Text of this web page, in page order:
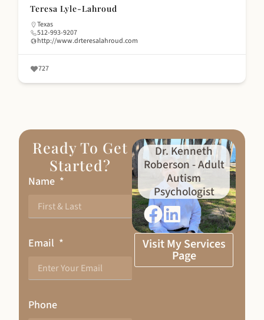
Teresa Lyle-Lahroud
Texas
512-993-9207
http://www.drteresalahroud.com
727
Ready To Get
Started?
Name
Email
Phone
Dr. Kenneth
Roberson - Adult
Autism
Psychologist
Visit My Services
Page